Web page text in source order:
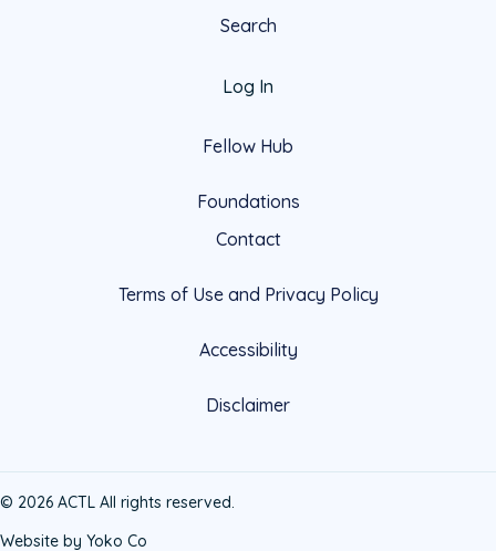
Search
Log In
Fellow Hub
Foundations
Contact
Terms of Use and Privacy Policy
Accessibility
Disclaimer
© 2026 ACTL All rights reserved.
Website by Yoko Co